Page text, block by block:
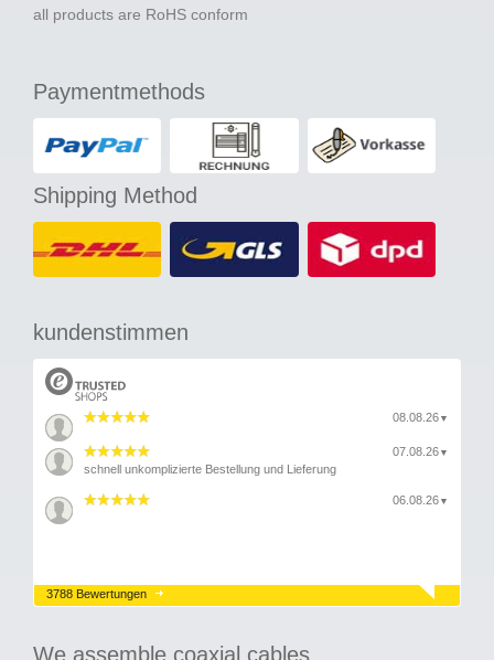
all products are RoHS conform
Paymentmethods
Shipping Method
kundenstimmen
08.08.26 ▼
07.08.26 ▼
schnell unkomplizierte Bestellung und Lieferung
06.08.26 ▼
3788 Bewertungen
We assemble coaxial cables